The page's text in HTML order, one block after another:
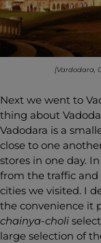
[Vardodara,
Next we went to
thing about
Vadodara is a
close to one
stores in one day.
from the traffic
cities we visited. I
the convenience it
chainya-choli
large selection of